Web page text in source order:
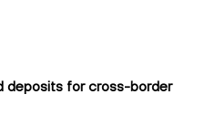
deposits for cross-border